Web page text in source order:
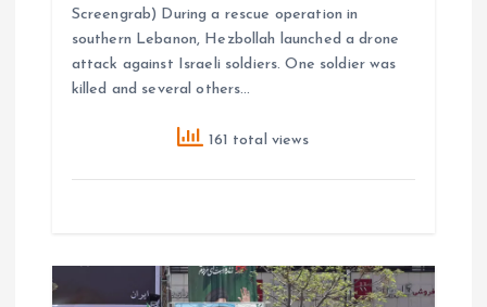
Screengrab) During a rescue operation in
southern Lebanon, Hezbollah launched a drone
attack against Israeli soldiers. One soldier was
killed and several others…
161 total views